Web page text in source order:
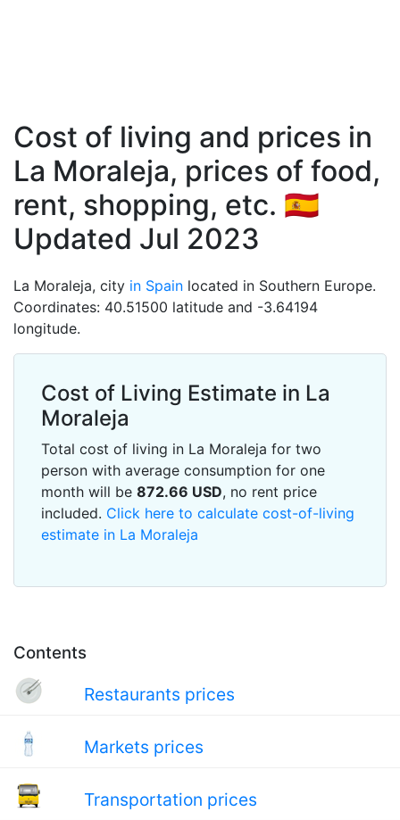
Cost of living and prices in
La Moraleja, prices of food,
rent, shopping, etc. 🇪🇸
Updated Jul 2023
Contents
Restaurants prices
Markets prices
Transportation prices
La Moraleja, city in Spain located in Southern Europe.
Coordinates: 40.51500 latitude and -3.64194
longitude.
Cost of Living Estimate in La
Moraleja
Total cost of living in La Moraleja for two
person with average consumption for one
month will be 872.66 USD, no rent price
included. Click here to calculate cost-of-living
estimate in La Moraleja